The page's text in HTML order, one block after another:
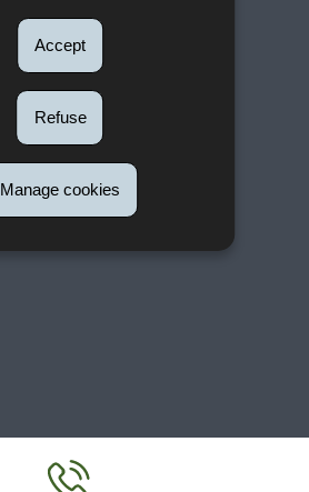
Accept
Refuse
Manage cookies